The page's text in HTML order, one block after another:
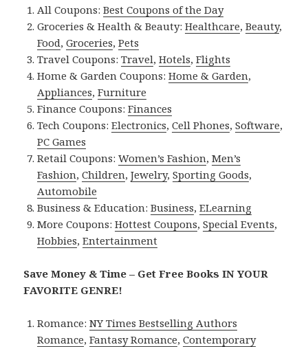
All Coupons:Best Coupons of the Day
Groceries & Health & Beauty:Healthcare,Beauty,
Food,Groceries,Pets
Travel Coupons:Travel,Hotels,Flights
Home & Garden Coupons:Home & Garden,
Appliances,Furniture
Finance Coupons:Finances
Tech Coupons:Electronics,Cell Phones,Software,
PC Games
Retail Coupons:Women’s Fashion,Men’s
Fashion,Children,Jewelry,Sporting Goods,
Automobile
Business & Education:Business,ELearning
More Coupons:Hottest Coupons,Special Events,
Hobbies,Entertainment
Save Money & Time – Get Free Books IN YOUR
FAVORITE GENRE!
Romance:NY Times Bestselling Authors
Romance,Fantasy Romance,Contemporary